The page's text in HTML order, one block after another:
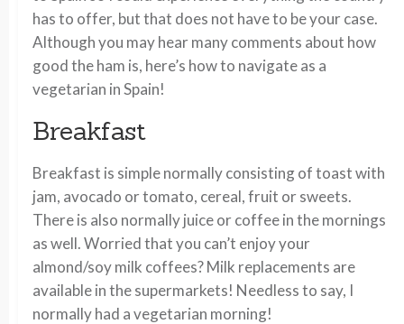
has to offer, but that does not have to be your case.
Although you may hear many comments about how
good the ham is, here’s how to navigate as a
vegetarian in Spain!
Breakfast
Breakfast is simple normally consisting of toast with
jam, avocado or tomato, cereal, fruit or sweets.
There is also normally juice or coffee in the mornings
as well. Worried that you can’t enjoy your
almond/soy milk coffees? Milk replacements are
available in the supermarkets! Needless to say, I
normally had a vegetarian morning!